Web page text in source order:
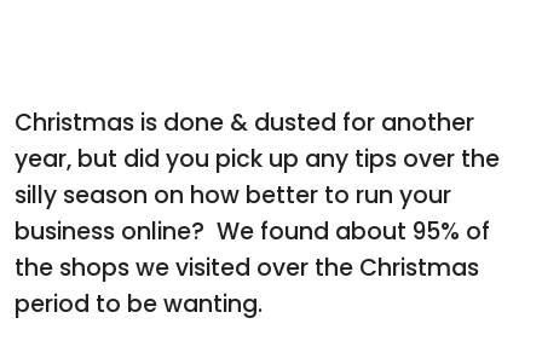
Christmas is done & dusted for another
year, but did you pick up any tips over the
silly season on how better to run your
business online? We found about 95% of
the shops we visited over the Christmas
period to be wanting.